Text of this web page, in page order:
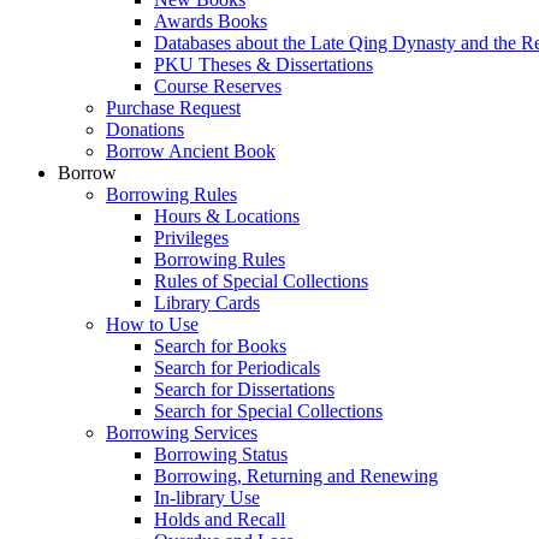
Awards Books
Databases about the Late Qing Dynasty and the
PKU Theses & Dissertations
Course Reserves
Purchase Request
Donations
Borrow Ancient Book
Borrow
Borrowing Rules
Hours & Locations
Privileges
Borrowing Rules
Rules of Special Collections
Library Cards
How to Use
Search for Books
Search for Periodicals
Search for Dissertations
Search for Special Collections
Borrowing Services
Borrowing Status
Borrowing, Returning and Renewing
In-library Use
Holds and Recall